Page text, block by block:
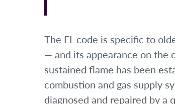
The FL code is specific to
— and its appearance on the
sustained flame has been
combustion and gas supply
diagnosed and repaired by